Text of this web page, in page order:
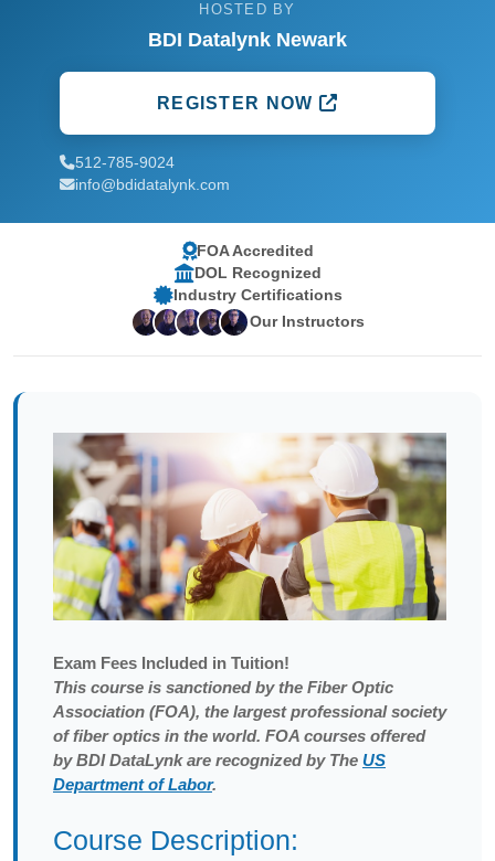
HOSTED BY
BDI Datalynk Newark
REGISTER NOW
512-785-9024
info@bdidatalynk.com
FOA Accredited
DOL Recognized
Industry Certifications
Our Instructors
Exam Fees Included in Tuition!
This course is sanctioned by the Fiber Optic
Association (FOA), the largest professional society
of fiber optics in the world. FOA courses offered
by BDI DataLynk are recognized by The US
Department of Labor.
Course Description: